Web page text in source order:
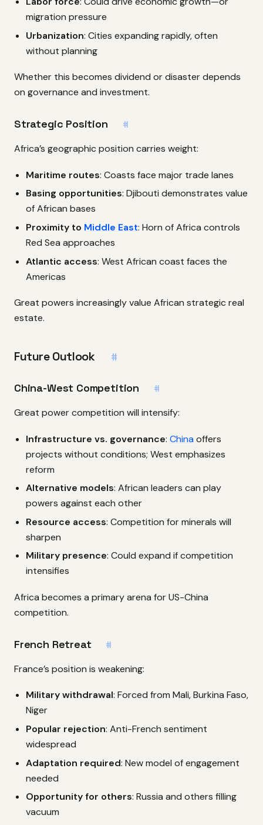
migration pressure
Urbanization: Cities expanding rapidly, often
without planning
Whether this becomes dividend or disaster depends
on governance and investment.
Strategic Position #
Africa’s geographic position carries weight:
Maritime routes: Coasts face major trade lanes
Basing opportunities: Djibouti demonstrates value
of African bases
Proximity to Middle East: Horn of Africa controls
Red Sea approaches
Atlantic access: West African coast faces the
Americas
Great powers increasingly value African strategic real
estate.
Future Outlook #
China-West Competition #
Great power competition will intensify:
Infrastructure vs. governance: China offers
projects without conditions; West emphasizes
reform
Alternative models: African leaders can play
powers against each other
Resource access: Competition for minerals will
sharpen
Military presence: Could expand if competition
intensifies
Africa becomes a primary arena for US-China
competition.
French Retreat #
France’s position is weakening:
Military withdrawal: Forced from Mali, Burkina Faso,
Niger
Popular rejection: Anti-French sentiment
widespread
Adaptation required: New model of engagement
needed
Opportunity for others: Russia and others filling
vacuum